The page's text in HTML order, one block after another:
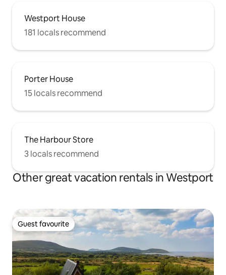
Westport House
181 locals recommend
Porter House
15 locals recommend
The Harbour Store
3 locals recommend
Other great vacation rentals in Westport
Guest favourite
Guest favourite